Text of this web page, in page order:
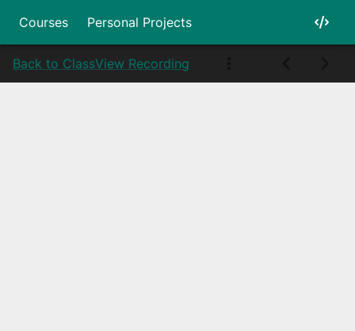
Courses Personal Projects
Back to ClassView Recording